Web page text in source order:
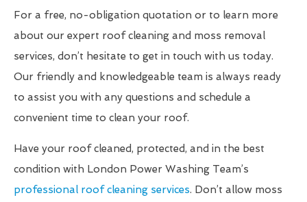
For a free, no-obligation quotation or to learn more
about our expert roof cleaning and moss removal
services, don’t hesitate to get in touch with us today.
Our friendly and knowledgeable team is always ready
to assist you with any questions and schedule a
convenient time to clean your roof.
Have your roof cleaned, protected, and in the best
condition with London Power Washing Team’s
professional roof cleaning services. Don’t allow moss